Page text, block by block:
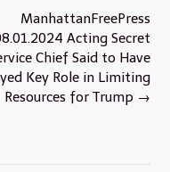
ManhattanFreePress
Acting Secret
Chief Said to Have
Key Role in Limiting
Resources for Trump →